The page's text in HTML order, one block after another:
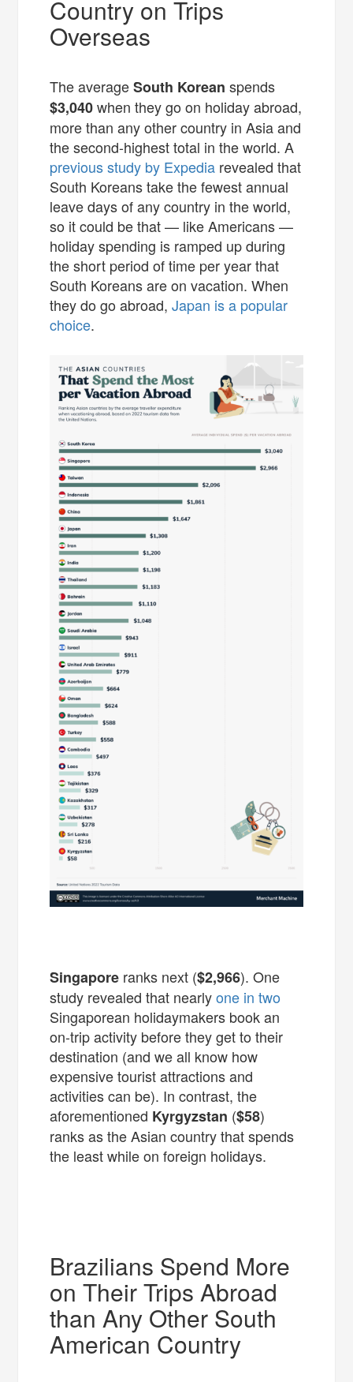
Country on Trips
Overseas
The averageSouth Korean spends
$3,040when they go on holiday abroad,
more than any other country in Asia and
the second-highest total in the world. A
previous study by Expedia revealed that
South Koreans take the fewest annual
leave days of any country in the world,
so it could be that — like Americans —
holiday spending is ramped up during
the short period of time per year that
South Koreans are on vacation. When
they do go abroad,Japan is a popular
choice.
Singapore ranks next ($2,966). One
study revealed that nearlyone in two
Singaporean holidaymakers book an
on-trip activity before they get to their
destination (and we all know how
expensive tourist attractions and
activities can be). In contrast, the
aforementioned Kyrgyzstan ($58)
ranks as the Asian country that spends
the least while on foreign holidays.
Brazilians Spend More
on Their Trips Abroad
than Any Other South
American Country